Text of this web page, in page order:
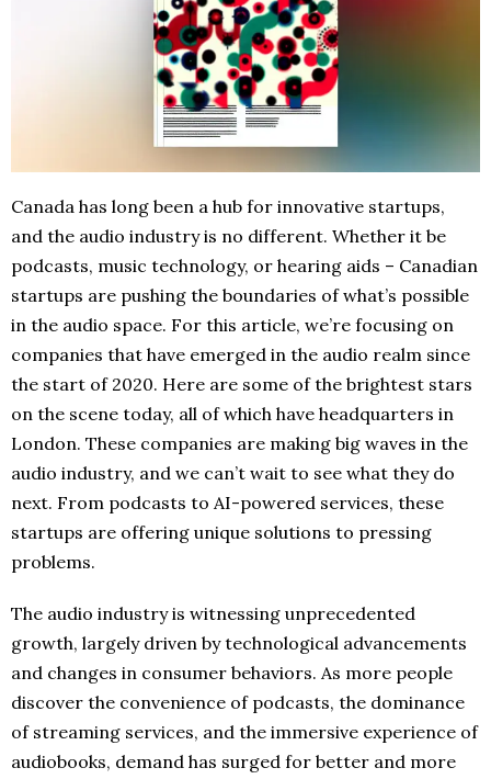
Canada has long been a hub for innovative startups,
and the audio industry is no different. Whether it be
podcasts, music technology, or hearing aids – Canadian
startups are pushing the boundaries of what’s possible
in the audio space. For this article, we’re focusing on
companies that have emerged in the audio realm since
the start of 2020. Here are some of the brightest stars
on the scene today, all of which have headquarters in
London. These companies are making big waves in the
audio industry, and we can’t wait to see what they do
next. From podcasts to AI-powered services, these
startups are offering unique solutions to pressing
problems.
The audio industry is witnessing unprecedented
growth, largely driven by technological advancements
and changes in consumer behaviors. As more people
discover the convenience of podcasts, the dominance
of streaming services, and the immersive experience of
audiobooks, demand has surged for better and more